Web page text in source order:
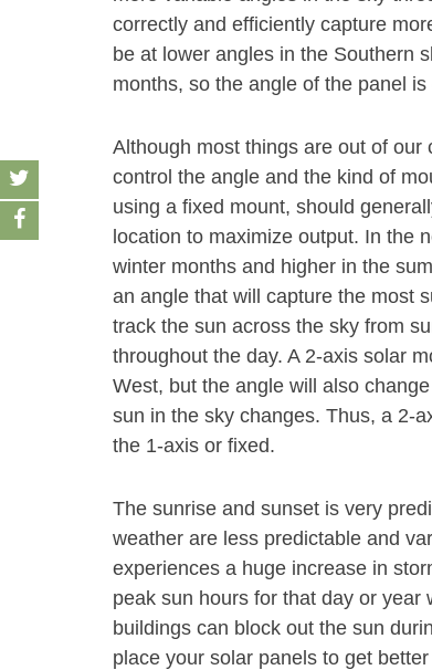
correctly and efficiently capture
be at lower angles in the Southern
months, so the angle of the panel
Although most things are out of
control the angle and the kind of
using a fixed mount, should
location to maximize output. In the
winter months and higher in the
an angle that will capture the most
track the sun across the sky from
throughout the day. A 2-axis solar
West, but the angle will also
sun in the sky changes. Thus, a 2-
the 1-axis or fixed.
The sunrise and sunset is very
weather are less predictable and
experiences a huge increase in
peak sun hours for that day or year
buildings can block out the sun
place your solar panels to get